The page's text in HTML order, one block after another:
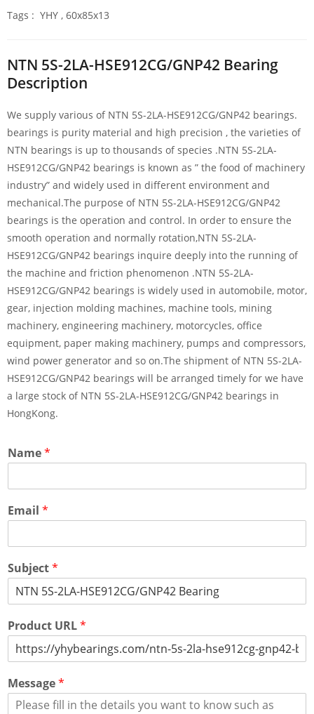
Tags : YHY , 60x85x13
NTN 5S-2LA-HSE912CG/GNP42 Bearing
Description
We supply various of NTN 5S-2LA-HSE912CG/GNP42 bearings.
bearings is purity material and high precision , the varieties of
NTN bearings is up to thousands of species .NTN 5S-2LA-
HSE912CG/GNP42 bearings is known as ” the food of machinery
industry” and widely used in different environment and
mechanical.The purpose of NTN 5S-2LA-HSE912CG/GNP42
bearings is the operation and control. In order to ensure the
smooth operation and normally rotation,NTN 5S-2LA-
HSE912CG/GNP42 bearings inquire deeply into the running of
the machine and friction phenomenon .NTN 5S-2LA-
HSE912CG/GNP42 bearings is widely used in automobile, motor,
gear, injection molding machines, machine tools, mining
machinery, engineering machinery, motorcycles, office
equipment, paper making machinery, pumps and compressors,
wind power generator and so on.The shipment of NTN 5S-2LA-
HSE912CG/GNP42 bearings will be arranged timely for we have
a large stock of NTN 5S-2LA-HSE912CG/GNP42 bearings in
HongKong.
Name*
Email *
Subject*
Product URL*
Message*